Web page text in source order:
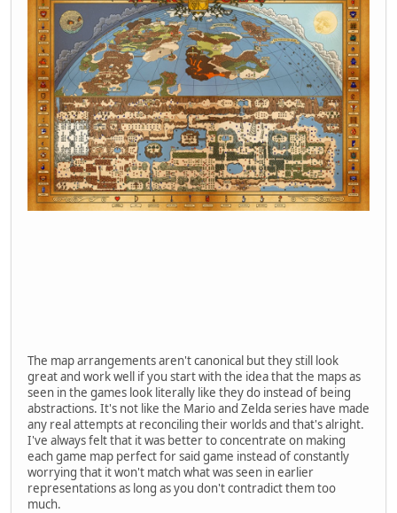
The map arrangements aren't canonical but they still look
great and work well if you start with the idea that the maps as
seen in the games look literally like they do instead of being
abstractions. It's not like the Mario and Zelda series have made
any real attempts at reconciling their worlds and that's alright.
I've always felt that it was better to concentrate on making
each game map perfect for said game instead of constantly
worrying that it won't match what was seen in earlier
representations as long as you don't contradict them too
much.